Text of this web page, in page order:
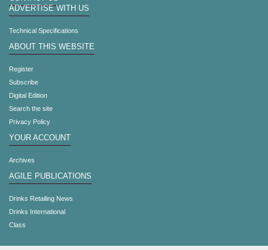
ADVERTISE WITH US
Technical Specifications
ABOUT THIS WEBSITE
Register
Subscribe
Digital Edition
Search the site
Privacy Policy
YOUR ACCOUNT
Archives
AGILE PUBLICATIONS
Drinks Retailing News
Drinks International
Class